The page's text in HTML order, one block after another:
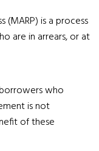
(MARP) is a process
are in arrears, or at
who
is not
of these